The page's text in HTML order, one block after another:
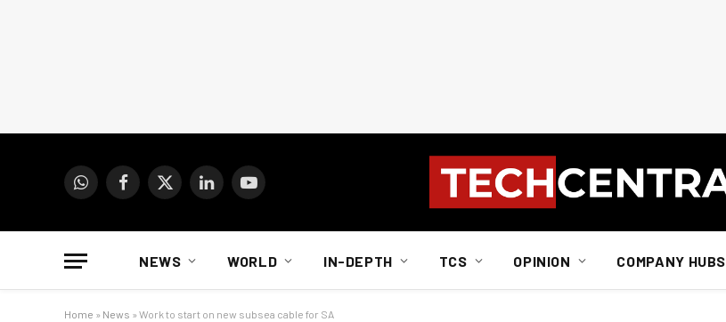
WhatsAppFacebook
X
LinkedInYouTube
NEWS WORLD IN-DEPTH TCS OPINION COMPANY HUBS
Home » News » Work to start on new subsea cable for SA